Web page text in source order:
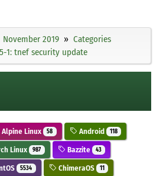
November 2019
Categories
1: tnef security update
Alpine Linux 58 Android 118
Linux 987 Bazzite 43
5534 ChimeraOS 11